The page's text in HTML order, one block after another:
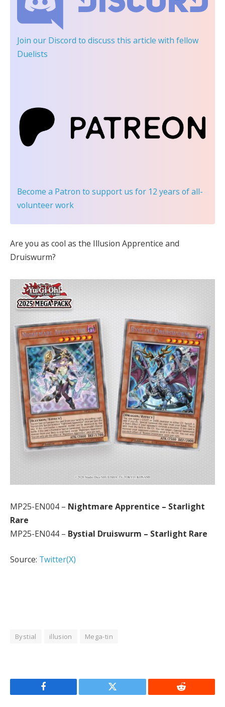
Join our Discord to discuss this article with fellow
Duelists
Become a Patron to support us for 12 years of all-
volunteer work
Are you as cool as the Illusion Apprentice and
Druiswurm?
MP25-EN004 – Nightmare Apprentice – Starlight
Rare
MP25-EN044 – Bystial Druiswurm – Starlight Rare
Source: Twitter(X)
Bystial illusion Mega-tin
Facebook Twitter Reddit